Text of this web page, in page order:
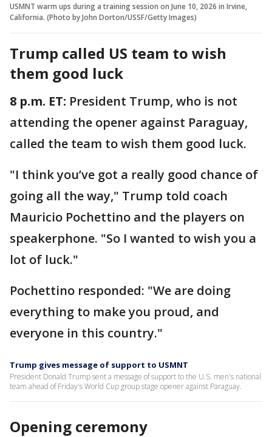
USMNT warm ups during a training session on June 10, 2026 in Irvine,
California. (Photo by John Dorton/USSF/Getty Images)
Trump called US team to wish
them good luck
8 p.m. ET: President Trump, who is not
attending the opener against Paraguay,
called the team to wish them good luck.
"I think you’ve got a really good chance of
going all the way," Trump told coach
Mauricio Pochettino and the players on
speakerphone. "So I wanted to wish you a
lot of luck."
Pochettino responded: "We are doing
everything to make you proud, and
everyone in this country."
Trump gives message of support to USMNT
President Donald Trump sent a message of support to the U.S. men's national
team ahead of Friday's World Cup group stage opener against Paraguay.
Opening ceremony